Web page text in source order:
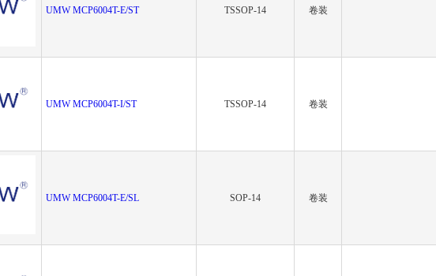
UMW MCP6004T-E/ST TSSOP-14 卷装
UMW MCP6004T-I/ST TSSOP-14 卷装
UMW MCP6004T-E/SL SOP-14 卷装